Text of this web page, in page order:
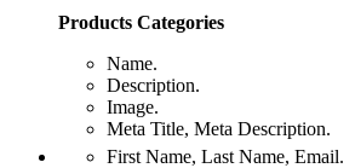
Products Categories
Name.
Description.
Image.
Meta Title, Meta Description.
First Name, Last Name, Email.